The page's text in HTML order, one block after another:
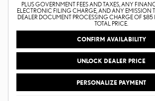
PLUS GOVERNMENT FEES AND TAXES, ANY
ELECTRONIC FILING CHARGE, AND ANY EMISSION
DEALER DOCUMENT PROCESSING CHARGE OF $85
TOTAL PRICE.
CONFIRM AVAILABILITY
UNLOCK DEALER PRICE
PERSONALIZE PAYMENT